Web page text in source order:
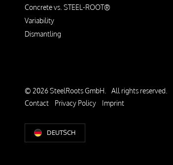
Concrete vs. STEEL-ROOT®
Variability
Dismantling
© 2026 SteelRoots GmbH.
All rights reserved.
Contact
Privacy Policy Imprint
DEUTSCH